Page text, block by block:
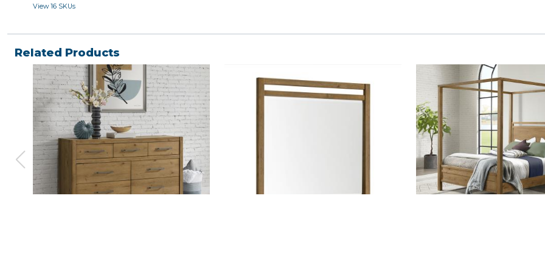
View 16 SKUs
Related Products